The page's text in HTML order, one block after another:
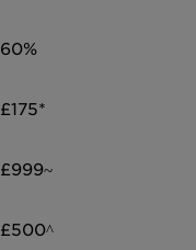
60%
£175*
£999~
£500^